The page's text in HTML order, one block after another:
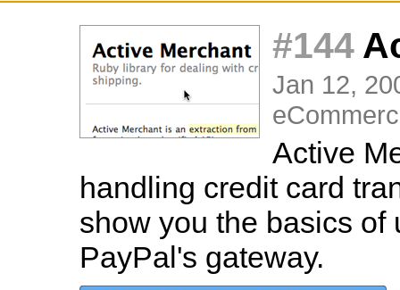
#144
Jan 12,
Active
handling credit card
show you the basics of
PayPal's gateway.